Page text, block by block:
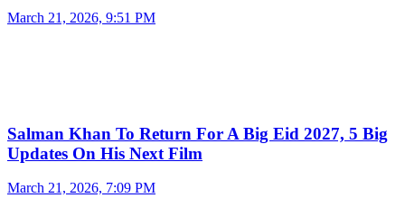
March 21, 2026, 9:51 PM
Salman Khan To Return For A Big Eid 2027, 5 Big
Updates On His Next Film
March 21, 2026, 7:09 PM